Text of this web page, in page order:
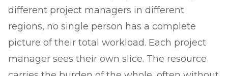
different project managers in different
regions, no single person has a complete
picture of their total workload. Each project
manager sees their own slice. The resource